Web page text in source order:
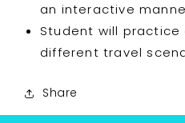
an interactive
Student will practice
different travel
Share